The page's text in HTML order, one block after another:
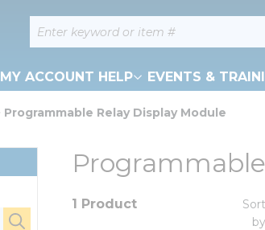
Site Search
MY ACCOUNT HELP EVENTS &
Programmable Relay Display Module
1 Product
Sort
by